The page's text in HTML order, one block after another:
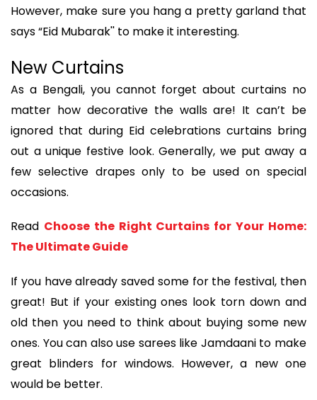
However, make sure you hang a pretty garland that
says “Eid Mubarak'' to make it interesting.
New Curtains
As a Bengali, you cannot forget about curtains no
matter how decorative the walls are! It can’t be
ignored that during Eid celebrations curtains bring
out a unique festive look. Generally, we put away a
few selective drapes only to be used on special
occasions.
Read Choose the Right Curtains for Your Home:
The Ultimate Guide
If you have already saved some for the festival, then
great! But if your existing ones look torn down and
old then you need to think about buying some new
ones. You can also use sarees like Jamdaani to make
great blinders for windows. However, a new one
would be better.